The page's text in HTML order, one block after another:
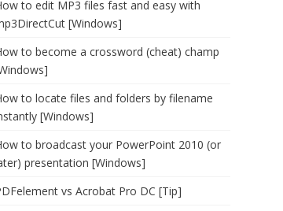
to edit MP3 files fast and easy with
[Windows]
to become a crossword (cheat) champ
to locate files and folders by filename
[Windows]
to broadcast your PowerPoint 2010 (or
presentation [Windows]
vs Acrobat Pro DC [Tip]